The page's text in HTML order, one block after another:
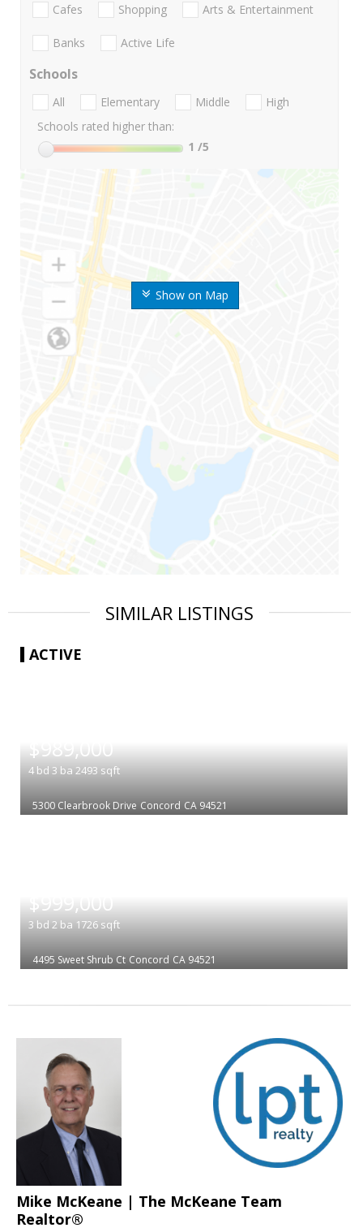
Show on Map
Cafes Shopping Arts & Entertainment
Banks Active Life
Schools
All Elementary Middle
High
Schools rated higher than:
1 /5
SIMILAR LISTINGS
ACTIVE
$989,000
4 bd 3 ba 2493 sqft
5300 Clearbrook Drive Concord CA 94521
$999,000
3 bd 2 ba 1726 sqft
4495 Sweet Shrub Ct Concord CA 94521
Mike McKeane | The McKeane Team
Realtor®